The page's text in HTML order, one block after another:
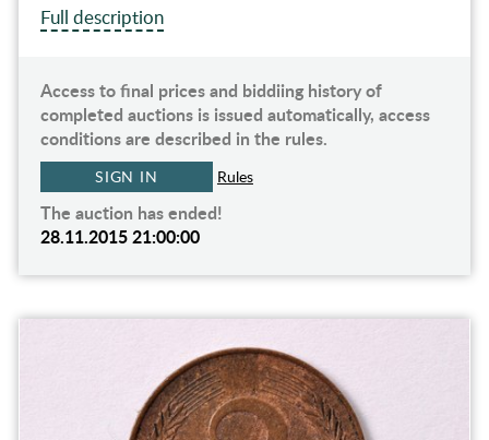
Full description
Access to final prices and biddiing history of
completed auctions is issued automatically, access
conditions are described in the rules.
SIGN IN Rules
The auction has ended!
28.11.2015 21:00:00